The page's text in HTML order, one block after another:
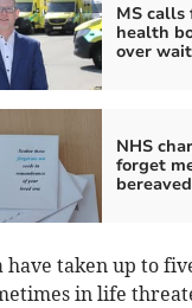
MS calls
health
over
NHS
forget
taken up to
in life